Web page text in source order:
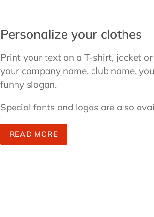
Personalize your clothes
Print your text on a T-shirt, jacket
your company name, club name,
funny slogan.
Special fonts and logos are also
READ MORE